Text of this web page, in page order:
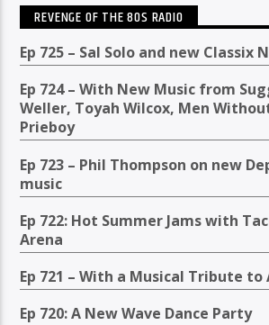
REVENGE OF THE 80S RADIO
Ep 725 – Sal Solo and new Classix
Ep 724 – With New Music from
Weller, Toyah Wilcox, Men
Prieboy
Ep 723 – Phil Thompson on new
music
Ep 722: Hot Summer Jams with
Arena
Ep 721 – With a Musical Tribute to
Ep 720: A New Wave Dance Party